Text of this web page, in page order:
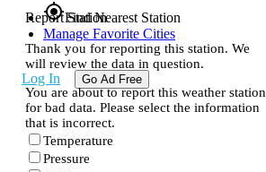
gps_fixedFind Nearest Station
Manage Favorite Cities
Log In Go Ad Free
Report Station
Thank you for reporting this station. We
will review the data in question.
You are about to report this weather station
for bad data. Please select the information
that is incorrect.
Temperature
Pressure